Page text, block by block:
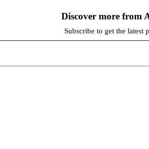
Discover more from
Subscribe to get the latest